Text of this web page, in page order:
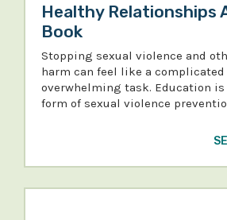
Healthy Relationships
Book
Stopping sexual violence and
harm can feel like a complicated
overwhelming task. Education
form of sexual violence